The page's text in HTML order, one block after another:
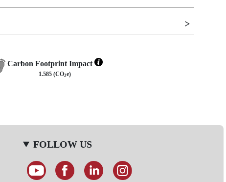
Carbon Footprint Impact
1.585 (CO2e)
FOLLOW US